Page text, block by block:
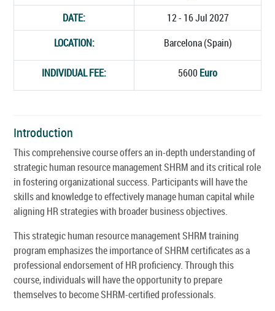
DATE:
12 - 16 Jul 2027
LOCATION:
Barcelona (Spain)
INDIVIDUAL FEE: 5600 Euro
Introduction
This comprehensive course offers an in-depth understanding of
strategic human resource management SHRM and its critical role
in fostering organizational success. Participants will have the
skills and knowledge to effectively manage human capital while
aligning HR strategies with broader business objectives.
This strategic human resource management SHRM training
program emphasizes the importance of SHRM certificates as a
professional endorsement of HR proficiency. Through this
course, individuals will have the opportunity to prepare
themselves to become SHRM-certified professionals.